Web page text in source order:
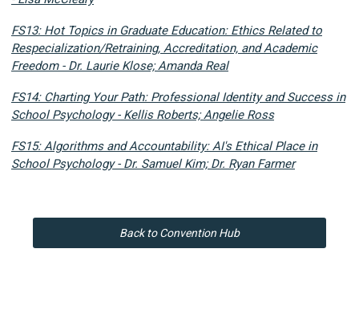
FS13: Hot Topics in Graduate Education: Ethics Related to
Respecialization/Retraining, Accreditation, and Academic
Freedom - Dr. Laurie Klose; Amanda Real
FS14: Charting Your Path: Professional Identity and Success in
School Psychology - Kellis Roberts; Angelie Ross
FS15: Algorithms and Accountability: AI's Ethical Place in
School Psychology - Dr. Samuel Kim; Dr. Ryan Farmer
Back to Convention Hub